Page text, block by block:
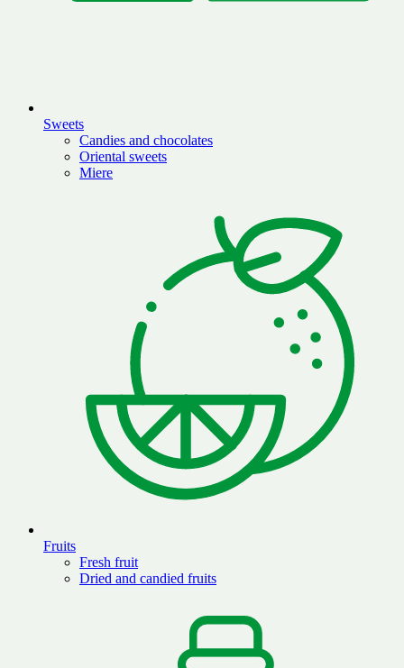
Sweets
Candies and chocolates
Oriental sweets
Miere
Fruits
Fresh fruit
Dried and candied fruits